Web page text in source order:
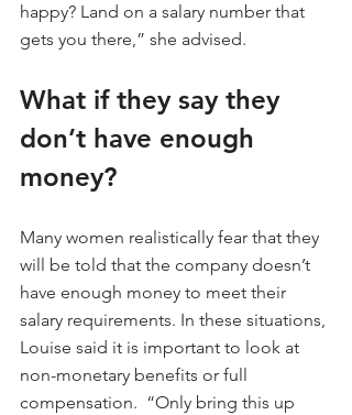
happy? Land on a salary number that
gets you there,” she advised.
What if they say they
don’t have enough
money?
Many women realistically fear that they
will be told that the company doesn’t
have enough money to meet their
salary requirements. In these situations,
Louise said it is important to look at
non-monetary benefits or full
compensation.  “Only bring this up